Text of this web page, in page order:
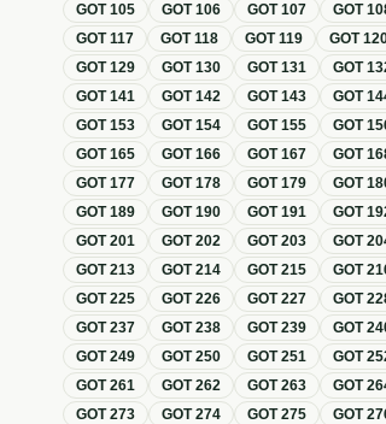
GOT105 GOT106 GOT107 GOT
GOT117 GOT118 GOT119 GOT
GOT129 GOT130 GOT131 GOT
GOT141 GOT142 GOT143 GOT
GOT153 GOT154 GOT155 GOT
GOT165 GOT166 GOT167 GOT
GOT177 GOT178 GOT179 GOT
GOT189 GOT190 GOT191 GOT
GOT201 GOT202 GOT203 GOT
GOT213 GOT214 GOT215 GOT
GOT225 GOT226 GOT227 GOT
GOT237 GOT238 GOT239 GOT
GOT249 GOT250 GOT251 GOT
GOT261 GOT262 GOT263 GOT
GOT273 GOT274 GOT275 GOT